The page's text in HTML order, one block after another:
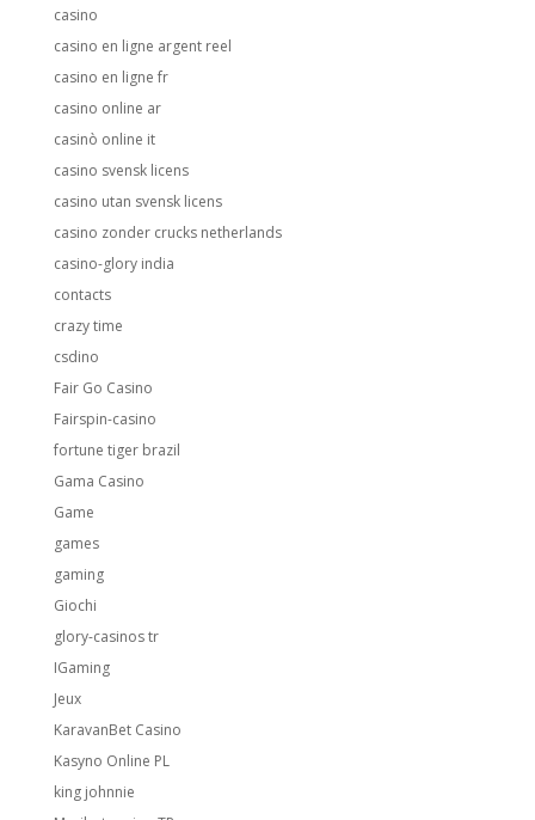
casino
casino en ligne argent reel
casino en ligne fr
casino online ar
casinò online it
casino svensk licens
casino utan svensk licens
casino zonder crucks netherlands
casino-glory india
contacts
crazy time
csdino
Fair Go Casino
Fairspin-casino
fortune tiger brazil
Gama Casino
Game
games
gaming
Giochi
glory-casinos tr
IGaming
Jeux
KaravanBet Casino
Kasyno Online PL
king johnnie